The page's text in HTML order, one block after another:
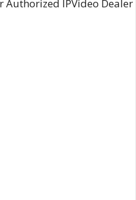
IPVideo Dealer